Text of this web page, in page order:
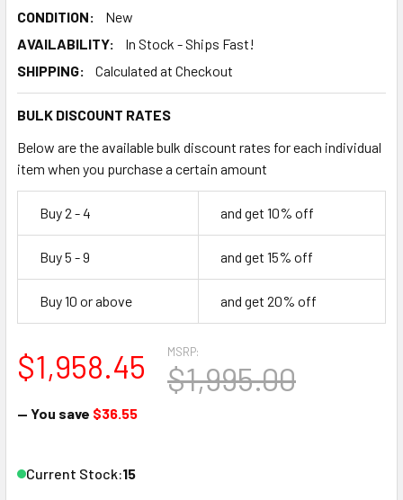
CONDITION:
New
AVAILABILITY:
In Stock - Ships Fast!
SHIPPING:
Calculated at Checkout
BULK DISCOUNT RATES
Below are the available bulk discount rates for each individual
item when you purchase a certain amount
Buy 2 - 4 and get 10% off
Buy 5 - 9 and get 15% off
Buy 10 or above and get 20% off
MSRP:
$1,995.00
$1,958.45
— You save $36.55
Current Stock:15